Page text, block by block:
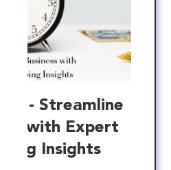
- Streamline
with Expert
Insights